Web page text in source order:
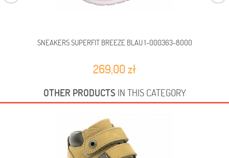
SNEAKERS SUPERFIT BREEZE BLAU 1-000363-8000
269,00 zł
OTHER PRODUCTS IN THIS CATEGORY